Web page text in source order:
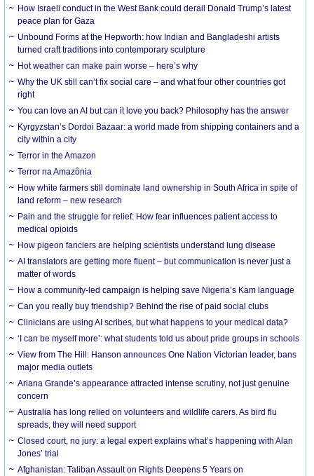
How Israeli conduct in the West Bank could derail Donald Trump’s latest
peace plan for Gaza
Unbound Forms at the Hepworth: how Indian and Bangladeshi artists
turned craft traditions into contemporary sculpture
Hot weather can make pain worse – here’s why
Why the UK still can’t fix social care – and what four other countries got
right
You can love an AI but can it love you back? Philosophy has the answer
Kyrgyzstan’s Dordoi Bazaar: a world made from shipping containers and a
city within a city
Terror in the Amazon
Terror na Amazônia
How white farmers still dominate land ownership in South Africa in spite of
land reform – new research
Pain and the struggle for relief: How fear influences patient access to
medical opioids
How pigeon fanciers are helping scientists understand lung disease
AI translators are getting more fluent – but communication is never just a
matter of words
How a community-led campaign is helping save Nigeria’s Kam language
Can you really buy friendship? Behind the rise of paid social clubs
Clinicians are using AI scribes, but what happens to your medical data?
‘I can be myself more’: what students told us about pride groups in schools
View from The Hill: Hanson announces One Nation Victorian leader, bans
major media outlets
Ariana Grande’s appearance attracted intense scrutiny, not just genuine
concern
Australia has long relied on volunteers and wildlife carers. As bird flu
spreads, they will need support
Closed court, no jury: a legal expert explains what’s happening with Alan
Jones’ trial
Afghanistan: Taliban Assault on Rights Deepens 5 Years on